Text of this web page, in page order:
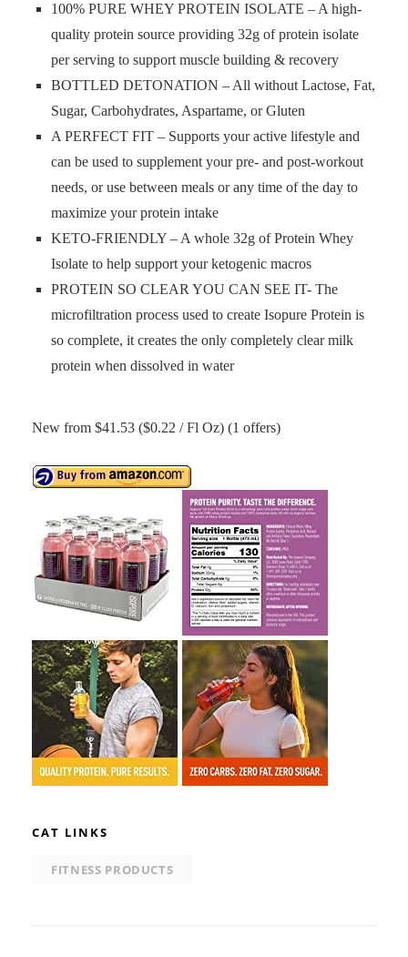
100% PURE WHEY PROTEIN ISOLATE – A high-
quality protein source providing 32g of protein isolate
per serving to support muscle building & recovery
BOTTLED DETONATION – All without Lactose, Fat,
Sugar, Carbohydrates, Aspartame, or Gluten
A PERFECT FIT – Supports your active lifestyle and
can be used to supplement your pre- and post-workout
needs, or use between meals or any time of the day to
maximize your protein intake
KETO-FRIENDLY – A whole 32g of Protein Whey
Isolate to help support your ketogenic macros
PROTEIN SO CLEAR YOU CAN SEE IT- The
microfiltration process used to create Isopure Protein is
so complete, it creates the only completely clear milk
protein when dissolved in water
New from $41.53 ($0.22 / Fl Oz) (1 offers)
CAT LINKS
FITNESS PRODUCTS